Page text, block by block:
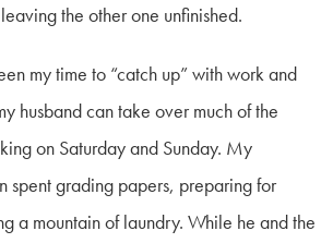
the other one unfinished.
my time to “catch up” with work and
husband can take over much of the
on Saturday and Sunday. My
spent grading papers, preparing for
a mountain of laundry. While he and the